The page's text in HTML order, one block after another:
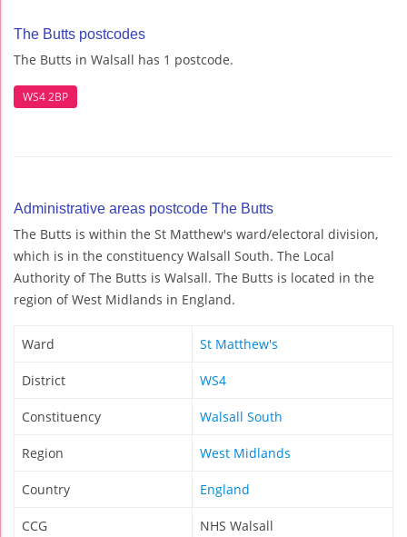
The Butts postcodes
The Butts in Walsall has 1 postcode.
WS4 2BP
Administrative areas postcode The Butts
The Butts is within the St Matthew's ward/electoral division,
which is in the constituency Walsall South. The Local
Authority of The Butts is Walsall. The Butts is located in the
region of West Midlands in England.
Ward St Matthew's
District WS4
Constituency Walsall South
Region West Midlands
Country England
CCG NHS Walsall